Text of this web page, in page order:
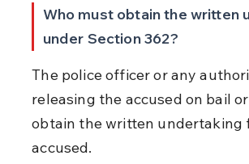
Who must obtain the written
under Section 362?
The police officer or any
releasing the accused on bail
obtain the written undertaking
accused.